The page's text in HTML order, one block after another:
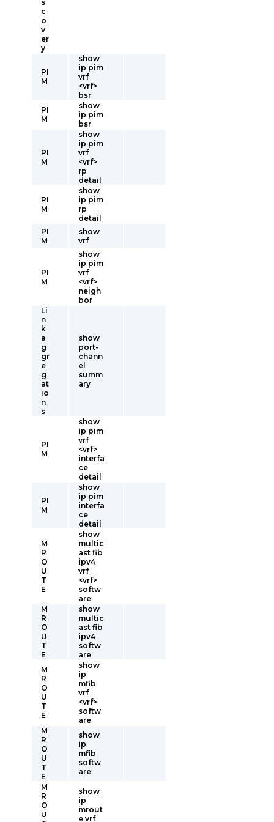
s
c
o
v
er
y
PI
M
show
ip pim
vrf
<vrf>
bsr
PI
M
show
ip pim
bsr
PI
M
show
ip pim
vrf
<vrf>
rp
detail
PI
M
show
ip pim
rp
detail
PI
M
show
vrf
PI
M
show
ip pim
vrf
<vrf>
neigh
bor
Li
n
k
a
g
gr
e
g
at
io
n
s
show
port-
chann
el
summ
ary
PI
M
show
ip pim
vrf
<vrf>
interfa
ce
detail
PI
M
show
ip pim
interfa
ce
detail
M
R
O
U
T
E
show
multic
ast fib
ipv4
vrf
<vrf>
softw
are
M
R
O
U
T
E
show
multic
ast fib
ipv4
softw
are
M
R
O
U
T
E
show
ip
mfib
vrf
<vrf>
softw
are
M
R
O
U
T
E
show
ip
mfib
softw
are
M
R
O
U
show
ip
mrout
e vrf